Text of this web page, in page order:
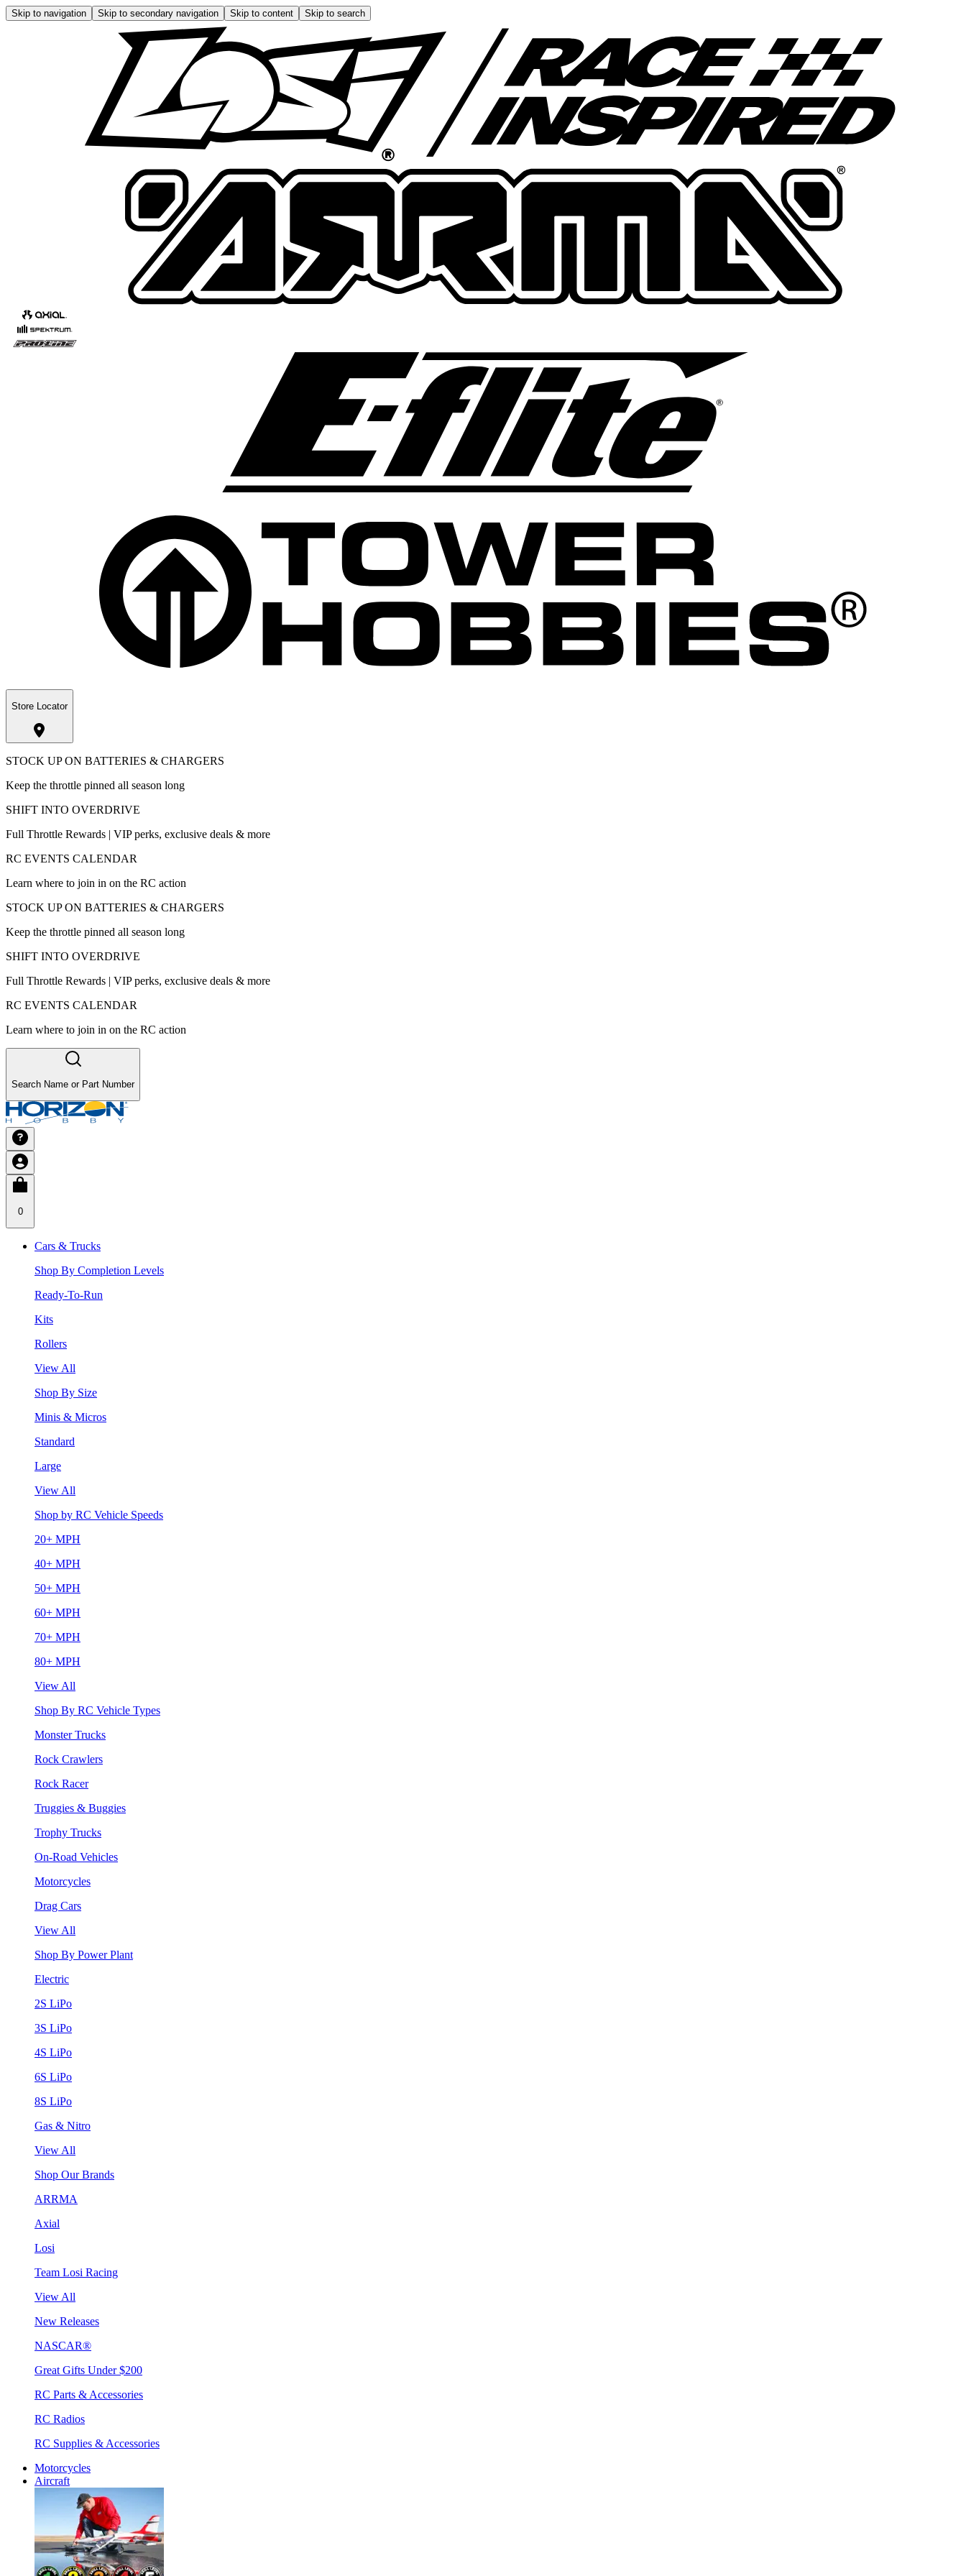
Skip to navigation Skip to secondary navigation Skip to content Skip to search
Store Locator
STOCK UP ON BATTERIES & CHARGERS
Keep the throttle pinned all season long
SHIFT INTO OVERDRIVE
Full Throttle Rewards | VIP perks, exclusive deals & more
RC EVENTS CALENDAR
Learn where to join in on the RC action
STOCK UP ON BATTERIES & CHARGERS
Keep the throttle pinned all season long
SHIFT INTO OVERDRIVE
Full Throttle Rewards | VIP perks, exclusive deals & more
RC EVENTS CALENDAR
Learn where to join in on the RC action
Search Name or Part Number
0
Cars & Trucks
Shop By Completion Levels
Ready-To-Run
Kits
Rollers
View All
Shop By Size
Minis & Micros
Standard
Large
View All
Shop by RC Vehicle Speeds
20+ MPH
40+ MPH
50+ MPH
60+ MPH
70+ MPH
80+ MPH
View All
Shop By RC Vehicle Types
Monster Trucks
Rock Crawlers
Rock Racer
Truggies & Buggies
Trophy Trucks
On-Road Vehicles
Motorcycles
Drag Cars
View All
Shop By Power Plant
Electric
2S LiPo
3S LiPo
4S LiPo
6S LiPo
8S LiPo
Gas & Nitro
View All
Shop Our Brands
ARRMA
Axial
Losi
Team Losi Racing
View All
New Releases
NASCAR®
Great Gifts Under $200
RC Parts & Accessories
RC Radios
RC Supplies & Accessories
Motorcycles
Aircraft